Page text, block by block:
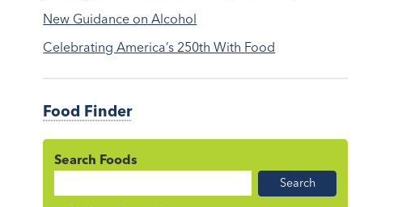
New Guidance on Alcohol
Celebrating America’s 250th With Food
Food Finder
Search Foods
Name